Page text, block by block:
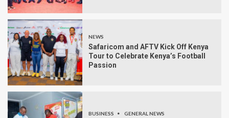
NEWS
Safaricom and AFTV Kick Off Kenya
Tour to Celebrate Kenya’s Football
Passion
BUSINESS GENERAL NEWS